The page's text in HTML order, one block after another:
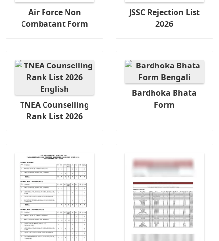
Air Force Non
Combatant Form
JSSC Rejection List
2026
TNEA Counselling
Rank List 2026
Bardhoka Bhata
Form